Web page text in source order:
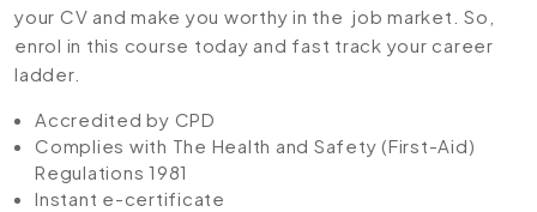
your CV and make you worthy in the job market. So,
enrol in this course today and fast track your career
ladder.
Accredited by CPD
Complies with The Health and Safety (First-Aid)
Regulations 1981
Instant e-certificate